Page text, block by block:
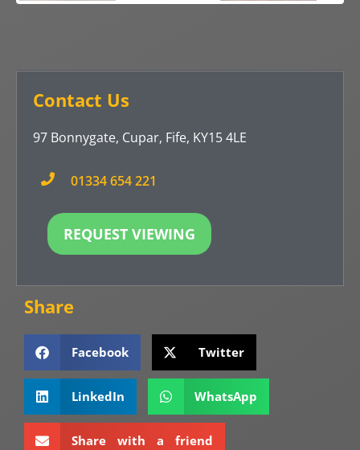
Contact Us
97 Bonnygate, Cupar, Fife, KY15 4LE
01334 654 221
REQUEST VIEWING
Share
Facebook Twitter
LinkedIn WhatsApp
Share with a friend